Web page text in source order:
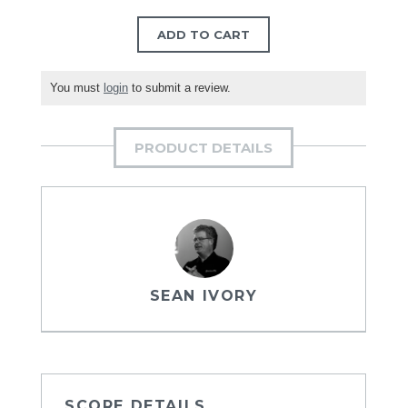
ADD TO CART
You must login to submit a review.
PRODUCT DETAILS
SEAN IVORY